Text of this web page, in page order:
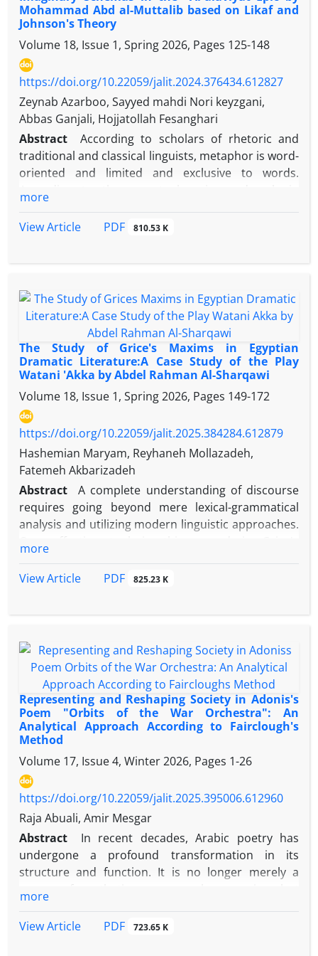
examines how signs are formed and lead to the
creation of a semiosphere. This article employs a
descriptive-analytical approach to investigate the
environmental poem Al-Miyah Al-Miyah by Lebanese
poet Wadih Sa'adeh based on this theory, aiming to
analyze the semiosphere formed within the work
and its role in creating discourse and meaning. The
results indicate that the poet has rejected abstract
elements from his semiosphere, erased the
boundaries between himself and nature and water,
discourse by absorbing elements of nature
Mohammad Abd al-Muttalib based on Likaf and
Johnson's Theory
Volume 18, Issue 1, Spring 2026, Pages 125-148
https://doi.org/10.22059/jalit.2024.376434.612827
Zeynab Azarboo, Sayyed mahdi Nori keyzgani,
Abbas Ganjali, Hojjatollah Fesanghari
Abstract
According to scholars of rhetoric and
traditional and classical linguists, metaphor is word-
oriented and limited and exclusive to words.
cognitive linguistics, looking at metaphor is very
including literary language, is the manifestation of
conceptual structures such as metaphors,
metaphors, and imaginary schemas in the human
mind. According to George Likoff and Mark Johnson,
metaphor is a means of thinking that is present in
human behavior, including language behavior. The
present article aims to study and analyze imaginary
metaphors in Al-alaviyat by Mohammad Abd al-
Muttalib according to the theory of Likaf and
Johnson. The results indicate that the poet has
conceptualized the abstract and abstract concepts
three schemes (volume, power and movement) and
beautifully depicted intangible and abstract
concepts. After the investigations, it was
determined; Out of the total imaginary schemes
used in this supplement, 65 percent are volumetric,
18 percent are movement and 17 percent are
more
View Article
PDF 810.53 K
The Study of Grice's Maxims in Egyptian
Dramatic Literature:A Case Study of the Play
Watani 'Akka by Abdel Rahman Al-Sharqawi
Volume 18, Issue 1, Spring 2026, Pages 149-172
https://doi.org/10.22059/jalit.2025.384284.612879
Hashemian Maryam, Reyhaneh Mollazadeh,
Fatemeh Akbarizadeh
Abstract
A complete understanding of discourse
requires going beyond mere lexical-grammatical
analysis and utilizing modern linguistic approaches.
arise from violations of its four maxims (quantity,
works on resistance literature, places more
emphasis on the concepts of resistance from a
literary perspective. Given that the play is centered
around dialogue between characters, the dialogic
interaction between Palestinian fighters as the "self"
and Zionists as the "other" is examined throughout
the themes of the play. The analysis shows that the
maxims of quantity (through verbosity and brevity)
and manner (through the use of relative pronouns
like "we" and "I") are the most frequently violated in
all three types of dialogues: (self-self), (self-other),
and (other-other). Verbosity is used for emphasis,
reasoning, quoting leaders, persuasion, and
emotional expression, while brevity is employed in
critical moments. The violation of the maxim of
manner is used to generalize concepts of friendship
or enmity, implicitly reference the role of the West
and the United States in supporting Zionism, and
more
View Article
PDF 825.23 K
Representing and Reshaping Society in Adonis's
Poem "Orbits of the War Orchestra": An
Analytical Approach According to Fairclough's
Method
Volume 17, Issue 4, Winter 2026, Pages 1-26
https://doi.org/10.22059/jalit.2025.395006.612960
Raja Abuali, Amir Mesgar
Abstract
In recent decades, Arabic poetry has
undergone a profound transformation in its
structure and function. It is no longer merely a
exposing hidden structures of power, and
more
View Article
PDF 723.65 K